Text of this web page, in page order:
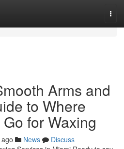
Arms and
to Where
for Waxing
News
Discuss